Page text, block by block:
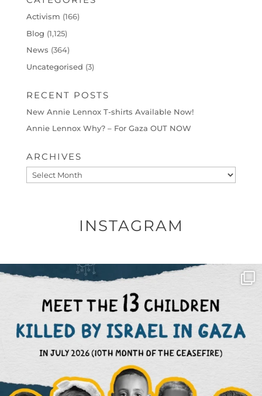
Activism (166)
Blog (1,125)
News (364)
Uncategorised (3)
RECENT POSTS
New Annie Lennox T-shirts Available Now!
Annie Lennox Why? – For Gaza OUT NOW
ARCHIVES
Archives
INSTAGRAM
OFFICIALANNIELENNOX
DEAR FRIENDS,
THIS IS THE REASON WHY THOSE...
AUG 1
6512 1117